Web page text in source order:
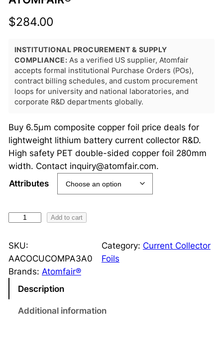
$284.00
INSTITUTIONAL PROCUREMENT & SUPPLY
COMPLIANCE: As a verified US supplier, Atomfair
accepts formal institutional Purchase Orders (POs),
contract billing schedules, and custom procurement
loops for university and national laboratories, and
corporate R&D departments globally.
Buy 6.5μm composite copper foil price deals for
lightweight lithium battery current collector R&D.
High safety PET double-sided copper foil 280mm
width. Contact inquiry@atomfair.com.
Attributes
5
μ
m
Add to cart
SKU:
AACOCUCOMPA3A0
Category: Current Collector
Foils
Brands: Atomfair®
Description
Additional information